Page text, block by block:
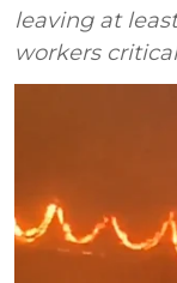
leaving at
workers